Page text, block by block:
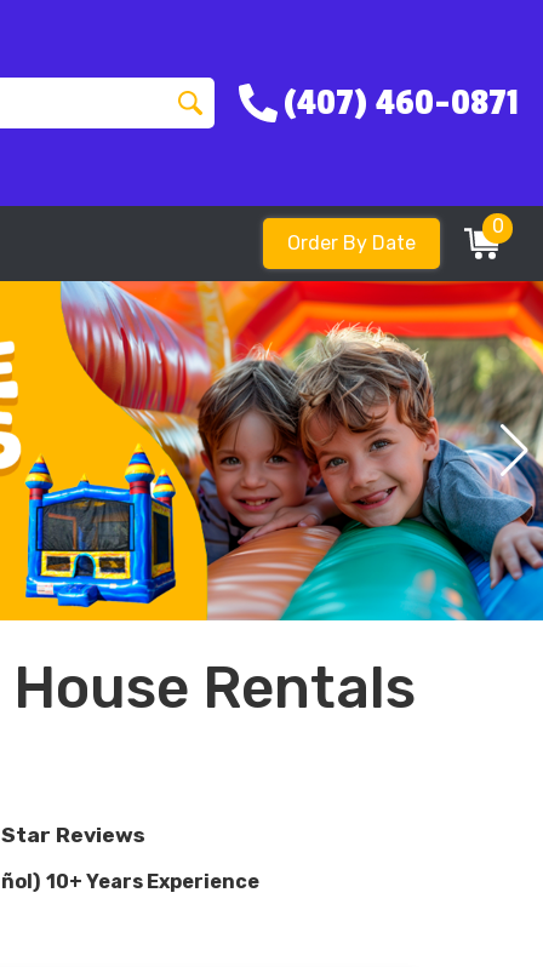
(407) 460-0871
Order By Date
0
Rentals
Reviews
10+ Years Experience